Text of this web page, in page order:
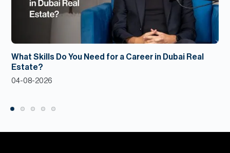
What Skills Do You Need for a Career in Dubai Real
Estate?
04-08-2026